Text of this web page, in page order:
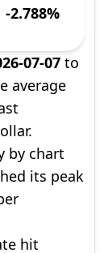
-2.788%
07-07 to
average
by chart
its peak
hit